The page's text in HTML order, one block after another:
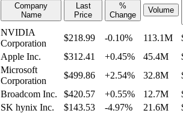
Company
Name
Last
Price
%
Change
Volume
NVIDIA
Corporation
$218.99 -0.10% 113.1M
Apple Inc. $312.41 +0.45% 45.4M
Microsoft
Corporation
$499.86 +2.54% 32.8M
Broadcom Inc. $420.57 +0.55% 12.7M
SK hynix Inc. $143.53 -4.97% 21.6M